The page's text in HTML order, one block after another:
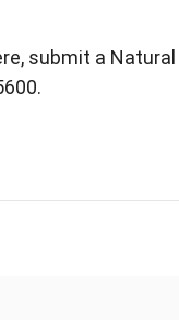
submit a Natural